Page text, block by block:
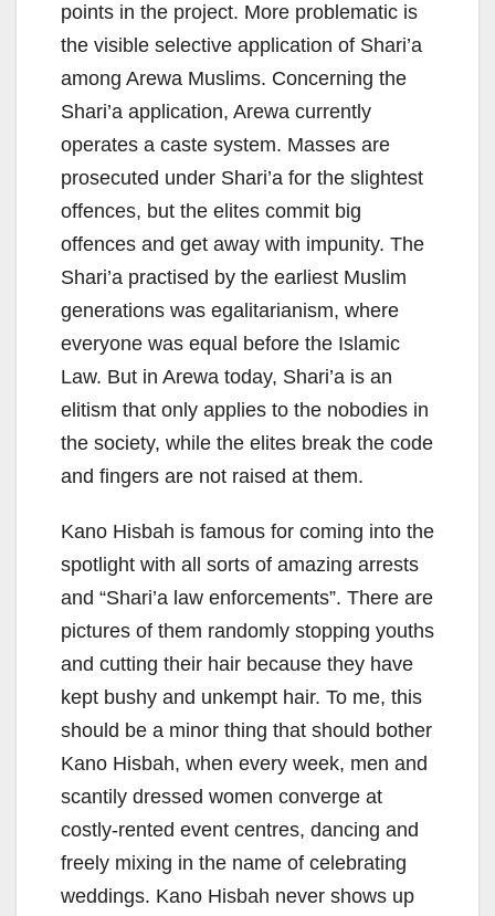
points in the project. More problematic is
the visible selective application of Shari’a
among Arewa Muslims. Concerning the
Shari’a application, Arewa currently
operates a caste system. Masses are
prosecuted under Shari’a for the slightest
offences, but the elites commit big
offences and get away with impunity. The
Shari’a practised by the earliest Muslim
generations was egalitarianism, where
everyone was equal before the Islamic
Law. But in Arewa today, Shari’a is an
elitism that only applies to the nobodies in
the society, while the elites break the code
and fingers are not raised at them.
Kano Hisbah is famous for coming into the
spotlight with all sorts of amazing arrests
and “Shari’a law enforcements”. There are
pictures of them randomly stopping youths
and cutting their hair because they have
kept bushy and unkempt hair. To me, this
should be a minor thing that should bother
Kano Hisbah, when every week, men and
scantily dressed women converge at
costly-rented event centres, dancing and
freely mixing in the name of celebrating
weddings. Kano Hisbah never shows up